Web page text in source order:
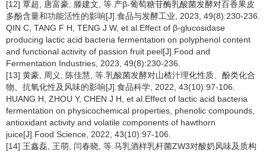
[12] 覃超, 唐富豪, 滕建文, 等.产β-葡萄糖苷酶乳酸菌发酵对百香果皮
多酚含量和功能活性的影响[J].食品与发酵工业, 2023, 49(8):230-236.
QIN C, TANG F H, TENG J W, et al.Effect of β-glucosidase
producing lactic acid bacteria fermentation on polyphenol content
and functional activity of passion fruit peel[J].Food and
Fermentation Industries, 2023, 49(8):230-236.
[13] 黄豪, 周义, 陈佳慧, 等.乳酸菌发酵对山楂汁理化性质、酚类化合
物、抗氧化性及风味的影响[J].食品科学, 2022, 43(10):97-106.
HUANG H, ZHOU Y, CHEN J H, et al.Effect of lactic acid bacteria
fermentation on physicochemical properties, phenolic compounds,
antioxidant activity and volatile components of hawthorn
juice[J].Food Science, 2022, 43(10):97-106.
[14] 王鑫磊, 王萌, 闫春晓, 等.马乳酒样乳杆菌ZW3对酸奶风味及质构